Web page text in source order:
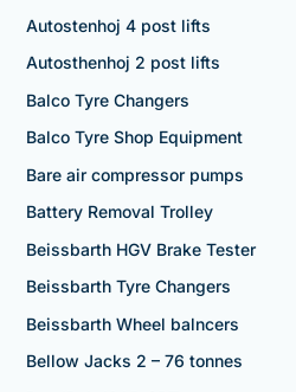
Autostenhoj 4 post lifts
Autosthenhoj 2 post lifts
Balco Tyre Changers
Balco Tyre Shop Equipment
Bare air compressor pumps
Battery Removal Trolley
Beissbarth HGV Brake Tester
Beissbarth Tyre Changers
Beissbarth Wheel balncers
Bellow Jacks 2 – 76 tonnes